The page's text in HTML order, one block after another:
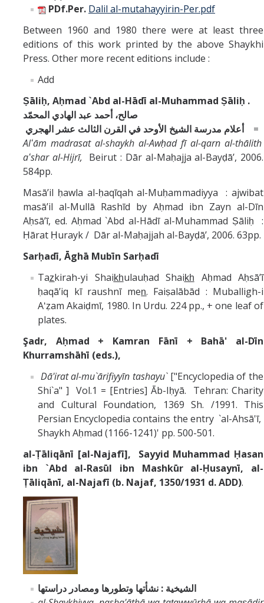
PDf.Per. Dalil al-mutahayyirin-Per.pdf
Between 1960 and 1980 there were at least three
editions of this work printed by the above Shaykhi
Press. Other more recent editions include :
Add
Ṣāliḥ, Aḥmad `Abd al-Hādī al-Muhammad Ṣāliḥ .
أعلام مدرسة الشيخ الأوحد في القرن الثالث عشر الهجري
=
Alʻām madrasat al-shaykh al-Awḥad fī al-qarn al-thālith
aʻshar al-Hijrī, Beirut : Dār al-Maḥajja al-Bayḍāʼ, 2006.
584pp.
Masāʼil ḥawla al-ḥaqīqah al-Muḥammadiyya : ajwibat
masāʼil al-Mullā Rashīd by Aḥmad ibn Zayn al-Dīn
Aḥsāʼī, ed. Aḥmad `Abd al-Hādī al-Muhammad Ṣāliḥ :
Ḥārat Ḥurayk / Dār al-Maḥajjah al-Bayḍāʼ, 2006. 63pp.
Sarḥadī, Āghā Mubīn Sarḥadī
Taz̲kirah-yi Shaik̲h̲ulauḥad Shaik̲h̲ Aḥmad Aḥsāʼī
ḥaqāʼiq kī raushnī men̲. Faiṣalābād : Muballigh-i
Aʻẓam Akaiḍmī, 1980. In Urdu. 224 pp., + one leaf of
plates.
Şadr, Aḥmad + Kamran Fānī + Bahā' al-Dīn
Khurramshāhī (eds.),
Dā'irat al-mu`ārifiyyīn tashayu`["Encyclopedia of the
Shi`a" ] Vol.1 = [Entries] Āb-Iḥyā. Tehran: Charity
and Cultural Foundation, 1369 Sh. /1991. This
Persian Encyclopedia contains the entry `al-Ahsā'ī,
Shaykh Aḥmad (1166-1241)' pp. 500-501.
al-Ṭāliqānī [al-Najafī], Sayyid Muhammad Ḥasan
ibn `Abd al-Rasūl ibn Mashkūr al-Ḥusaynī, al-
Ṭāliqānī, al-Najafī (b. Najaf, 1350/1931 d. ADD).